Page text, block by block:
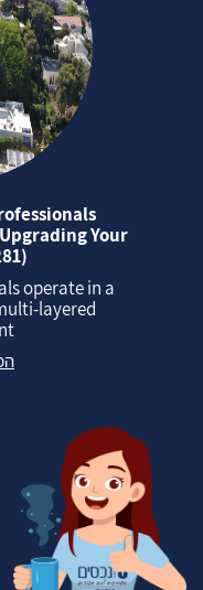
Your
operate in a